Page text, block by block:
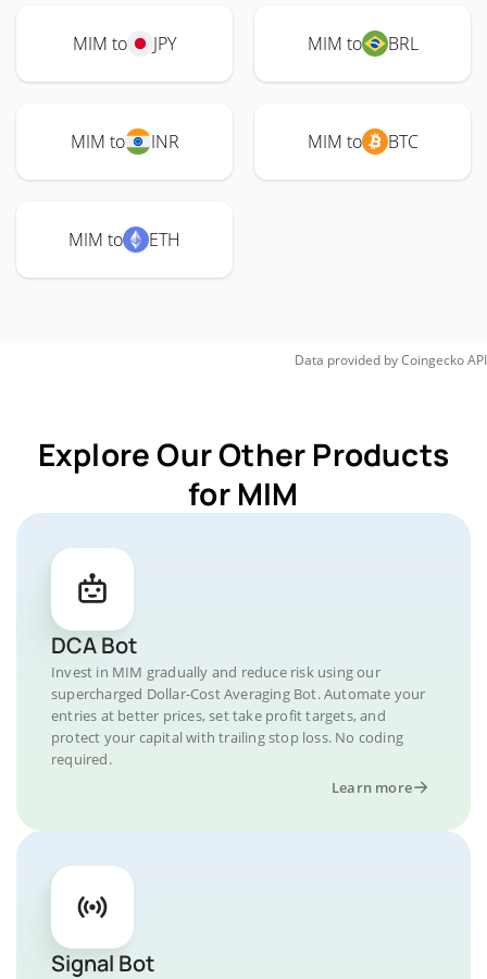
MIM to JPY MIM to BRL
MIM to INR MIM to BTC
MIM to ETH
Data provided byCoingeckoAPI
Explore Our Other Products
for MIM
DCA Bot
Invest in MIM gradually and reduce risk using our
supercharged Dollar-Cost Averaging Bot. Automate your
entries at better prices, set take profit targets, and
protect your capital with trailing stop loss. No coding
required.
Learn more
Signal Bot